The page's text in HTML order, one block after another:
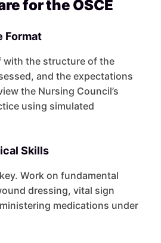
for the OSCE
Format
with the structure of the
and the expectations
the Nursing Council’s
using simulated
Skills
Work on fundamental
dressing, vital sign
medications under